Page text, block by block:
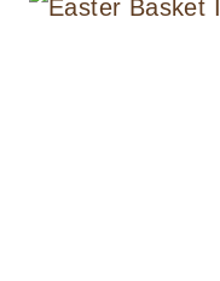
IDEAS